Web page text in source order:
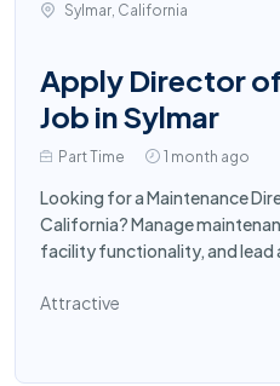
Sylmar, California
Apply Director
Job in Sylmar
Part Time 1 month ago
Looking for a Maintenance
California? Manage
facility functionality, and lead
Attractive